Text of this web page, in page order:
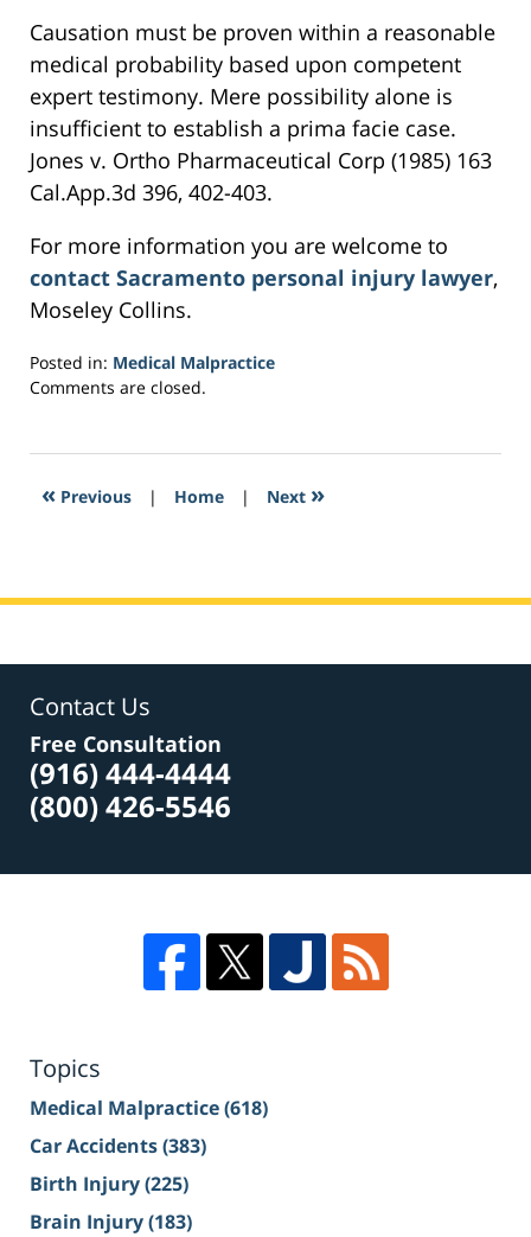
Causation must be proven within a reasonable
medical probability based upon competent
expert testimony. Mere possibility alone is
insufficient to establish a prima facie case.
Jones v. Ortho Pharmaceutical Corp (1985) 163
Cal.App.3d 396, 402-403.
For more information you are welcome to
contact Sacramento personal injury lawyer,
Moseley Collins.
Posted in: Medical Malpractice
Updated:
2017
6:14
Comments are closed.
« Previous | Home | Next »
Contact Us
Free Consultation
(916) 444-4444
(800) 426-5546
Topics
Medical Malpractice(618)
Car Accidents(383)
Birth Injury(225)
Brain Injury(183)